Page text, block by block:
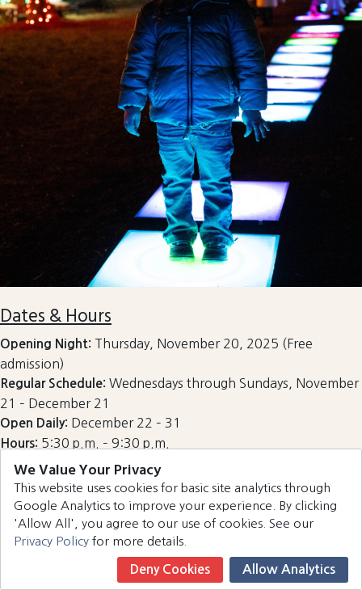
Dates & Hours
Opening Night: Thursday, November 20, 2025 (Free
admission)
Regular Schedule: Wednesdays through Sundays, November
21 – December 21
Open Daily: December 22 – 31
Hours: 5:30 p.m. – 9:30 p.m.
Please note: The event may close during inclement
weather, so it’s best to check the official website for
updates before visiting.
Admission costs $6 per person for ages 12 and up. The
purchased online or at the entrance gate.
Book Now
We Value Your Privacy
This website uses cookies for basic site analytics through
Google Analytics to improve your experience. By clicking
'Allow All', you agree to our use of cookies. See our
Privacy Policy for more details.
Deny Cookies Allow Analytics